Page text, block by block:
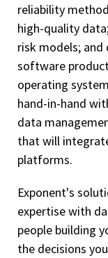
reliability
high-quality
risk models;
software
operating
hand-in-hand
data
that will
platforms.
Exponent's
expertise with
people building
the decisions